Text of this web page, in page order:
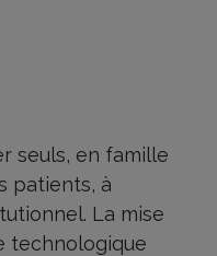
seuls, en famille
patients, à
La mise
technologique